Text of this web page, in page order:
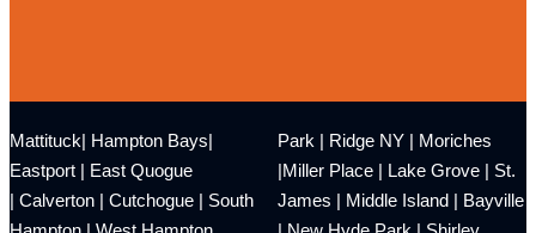
Mattituck| Hampton Bays|
Eastport | East Quogue
| Calverton | Cutchogue | South
Park | Ridge NY| Moriches
|Miller Place| Lake Grove| St.
James | Middle Island | Bayville